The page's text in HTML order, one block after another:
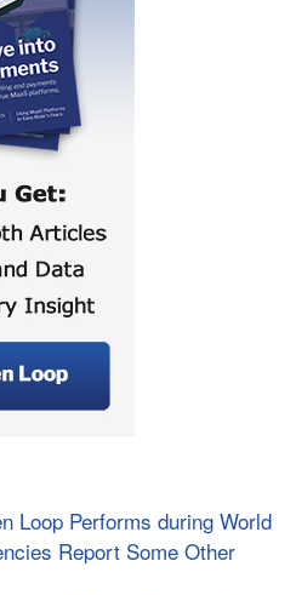
Loop Performs during World
Report Some Other